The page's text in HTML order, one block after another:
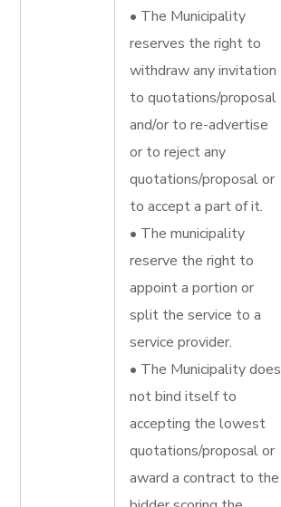
• The Municipality
reserves the right to
withdraw any invitation
to quotations/proposal
and/or to re-advertise
or to reject any
quotations/proposal or
to accept a part of it.
• The municipality
reserve the right to
appoint a portion or
split the service to a
service provider.
• The Municipality does
not bind itself to
accepting the lowest
quotations/proposal or
award a contract to the